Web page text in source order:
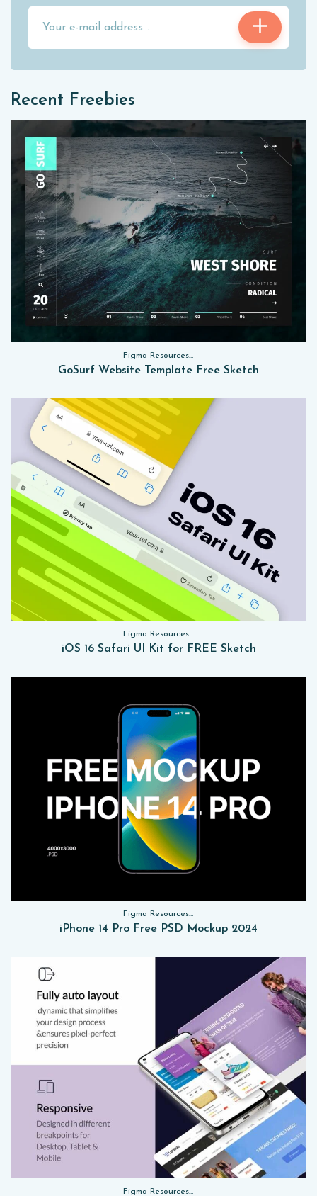
Recent Freebies
Figma Resources, Sketch App Resources, Website Templates
GoSurf Website Template Free Sketch
Figma Resources, Sketch App Resources, Website Templates, Sketch App Resources, UI Kits
iOS 16 Safari UI Kit for FREE Sketch
Figma Resources, Sketch App Resources, Website Templates, Sketch App Resources, UI Kits, Free PSD, Mockups
iPhone 14 Pro Free PSD Mockup 2024
Figma Resources, Sketch App Resources, Website Templates, Sketch App Resources, UI Kits, Free PSD, Mockups, Figma Resources, UI Kits